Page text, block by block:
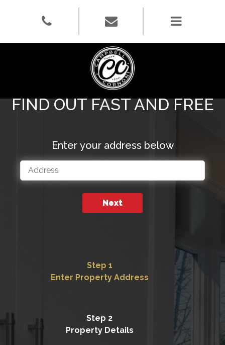
What's Your
Home Worth?
FIND OUT FAST AND FREE
Enter your address below
Step 1
Enter Property Address
Step 2
Property Details